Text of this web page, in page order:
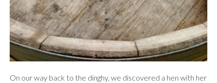
On our way back to the dinghy, we discovered a hen with her